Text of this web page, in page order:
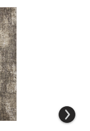
WYA04 Collection to